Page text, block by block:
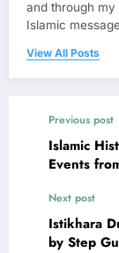
and through
Islamic
View All Posts
Previous post
Islamic
Events
Next post
Istikhara
by Step